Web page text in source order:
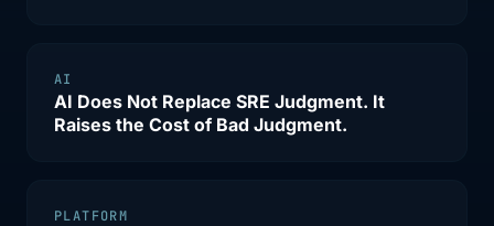
AI
AI Does Not Replace SRE Judgment. It
Raises the Cost of Bad Judgment.
PLATFORM